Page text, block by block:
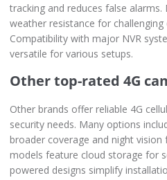
tracking and reduces false alarms.
weather resistance for
Compatibility with major NVR
versatile for various setups.
Other top-rated 4G
Other brands offer reliable 4G
security needs. Many options
broader coverage and night
models feature cloud storage for
powered designs simplify